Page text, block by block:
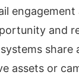
and
share
assets or